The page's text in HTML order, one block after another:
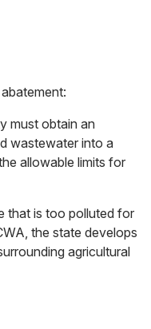
must obtain an
wastewater into a
allowable limits for
that is too polluted for
the state develops
agricultural